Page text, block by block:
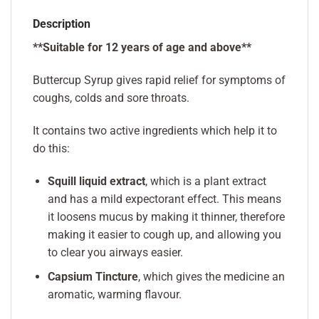
Description
**Suitable for 12 years of age and above**
Buttercup Syrup gives rapid relief for symptoms of
coughs, colds and sore throats.
It contains two active ingredients which help it to
do this:
Squill liquid extract, which is a plant extract
and has a mild expectorant effect. This means
it loosens mucus by making it thinner, therefore
making it easier to cough up, and allowing you
to clear you airways easier.
Capsium Tincture, which gives the medicine an
aromatic, warming flavour.